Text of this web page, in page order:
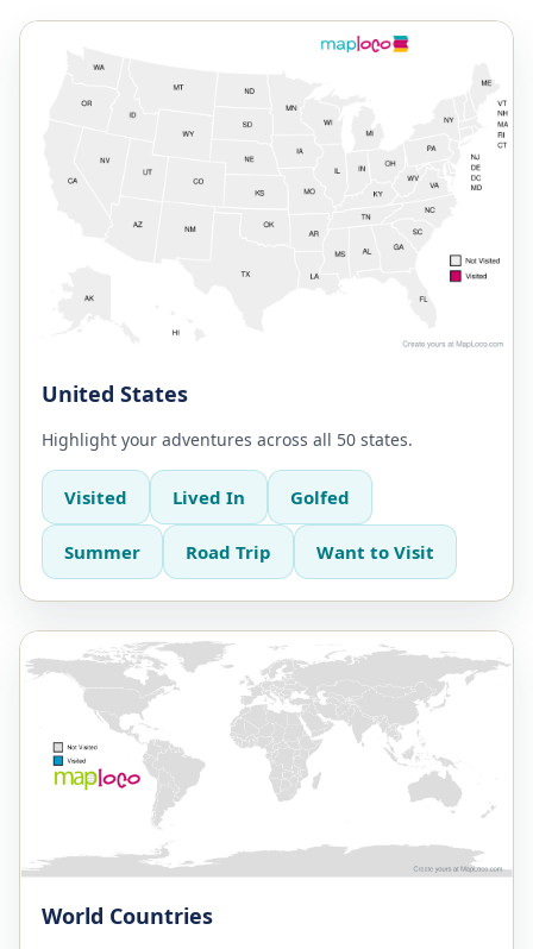
United States
Highlight your adventures across all 50 states.
Visited Lived In Golfed
Summer Road Trip Want to Visit
World Countries